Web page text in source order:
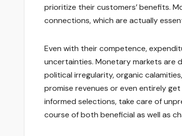
prioritize their customers’ benefits.
connections, which are actually
Even with their competence,
uncertainties. Monetary markets are
political irregularity, organic
promise revenues or even entirely
informed selections, take care of
course of both beneficial as well as